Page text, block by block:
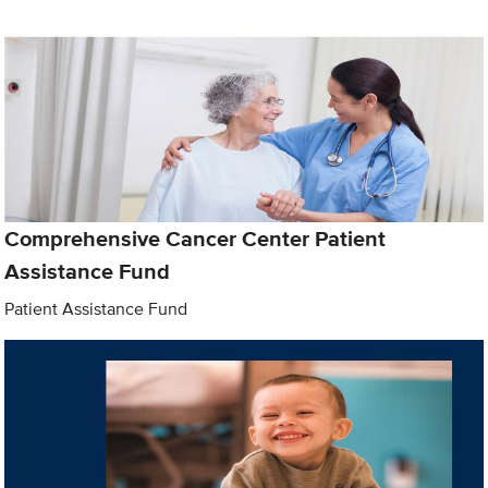
Comprehensive Cancer Center Patient
Assistance Fund
Patient Assistance Fund